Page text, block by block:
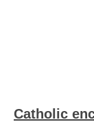
Catholic